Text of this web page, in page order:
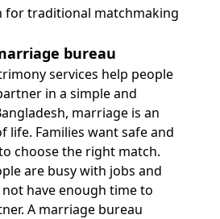
for traditional matchmaking
bureau
services help people
in a simple and
marriage is an
life. Families want safe and
choose the right match.
are busy with jobs and
have enough time to
A marriage bureau